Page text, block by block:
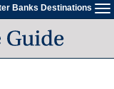
Banks Destinations